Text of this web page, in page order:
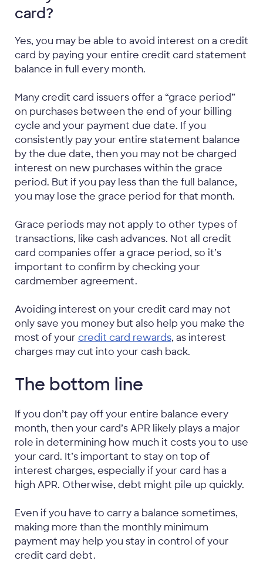
card?
Yes, you may be able to avoid interest on a credit
card by paying your entire credit card statement
balance in full every month.
Many credit card issuers offer a “grace period”
on purchases between the end of your billing
cycle and your payment due date. If you
consistently pay your entire statement balance
by the due date, then you may not be charged
interest on new purchases within the grace
period. But if you pay less than the full balance,
you may lose the grace period for that month.
Grace periods may not apply to other types of
transactions, like cash advances. Not all credit
card companies offer a grace period, so it’s
important to confirm by checking your
cardmember agreement.
Avoiding interest on your credit card may not
only save you money but also help you make the
most of your credit card rewards, as interest
charges may cut into your cash back.
The bottom line
If you don’t pay off your entire balance every
month, then your card’s APR likely plays a major
role in determining how much it costs you to use
your card. It’s important to stay on top of
interest charges, especially if your card has a
high APR. Otherwise, debt might pile up quickly.
Even if you have to carry a balance sometimes,
making more than the monthly minimum
payment may help you stay in control of your
credit card debt.